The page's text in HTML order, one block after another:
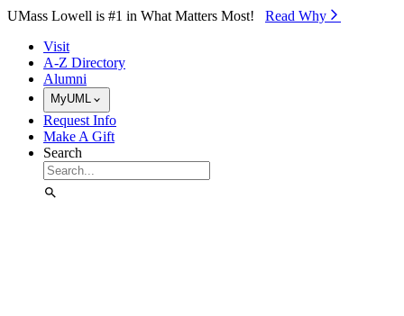
Skip to Main Content
UMass Lowell is #1 in What Matters Most! Read Why⁠
Visit
A-Z Directory
Alumni
MyUML
Request Info
Make A Gift
Search